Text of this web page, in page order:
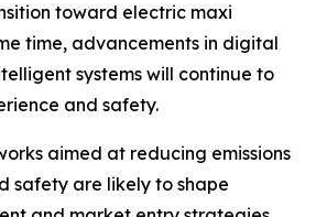
toward electric maxi
time, advancements in digital
systems will continue to
and safety.
aimed at reducing emissions
safety are likely to shape